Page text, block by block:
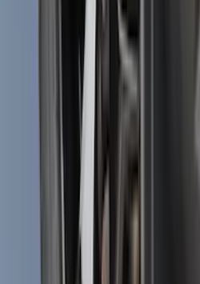
LB5Z16606A
Bronco Sport 2025-
Splash Guards Front